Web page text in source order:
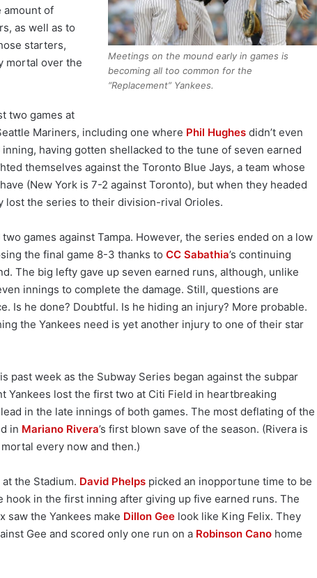
Meetings on the mound early in games is
becoming all too common for the
“Replacement” Yankees.
amount of
as well as to
starters,
mortal over the
two games at
Mariners, including one where Phil Hughes didn’t even
having gotten shellacked to the tune of seven earned
themselves against the Toronto Blue Jays, a team whose
(New York is 7-2 against Toronto), but when they headed
lost the series to their division-rival Orioles.
games against Tampa. However, the series ended on a low
the final game 8-3 thanks to CC Sabathia’s continuing
The big lefty gave up seven earned runs, although, unlike
innings to complete the damage. Still, questions are
Is he done? Doubtful. Is he hiding an injury? More probable.
the Yankees need is yet another injury to one of their star
past week as the Subway Series began against the subpar
Yankees lost the first two at Citi Field in heartbreaking
in the late innings of both games. The most deflating of the
in Mariano Rivera’s first blown save of the season. (Rivera is
every now and then.)
the Stadium. David Phelps picked an inopportune time to be
hook in the first inning after giving up five earned runs. The
saw the Yankees make Dillon Gee look like King Felix. They
Gee and scored only one run on a Robinson Cano home